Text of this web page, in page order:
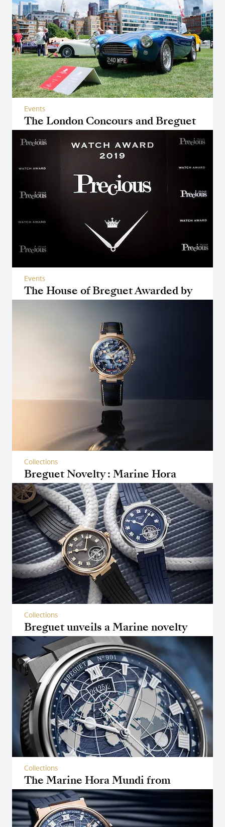
The London Concours and Breguet
Reunited Another Time
Events
The House of Breguet Awarded by
Magazine Precious in Japan
Events
Breguet Novelty : Marine Hora
Mundi 5555
Collections
Breguet unveils a Marine novelty
featuring a Tourbillon
Collections
The Marine Hora Mundi from
Breguet wins two awards
Collections